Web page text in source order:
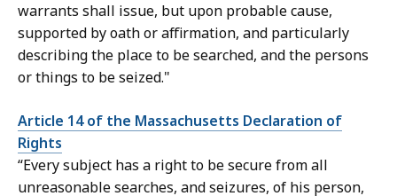
warrants shall issue, but upon probable cause,
supported by oath or affirmation, and particularly
describing the place to be searched, and the persons
or things to be seized."
Article 14 of the Massachusetts Declaration of
Rights
“Every subject has a right to be secure from all
unreasonable searches, and seizures, of his person,